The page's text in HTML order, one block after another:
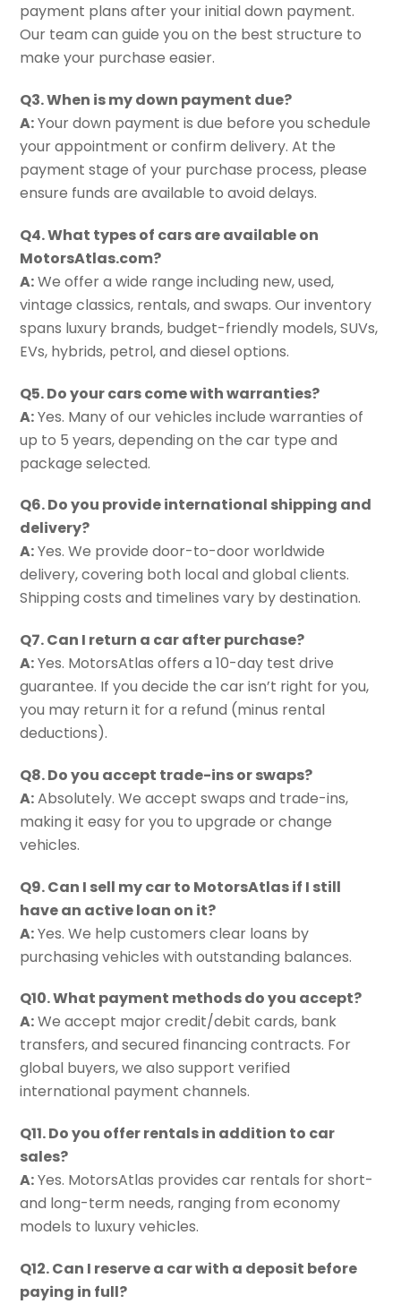
payment plans after your initial down payment.
Our team can guide you on the best structure to
make your purchase easier.
Q3. When is my down payment due?
A:Your down payment is due before you schedule
your appointment or confirm delivery. At the
payment stage of your purchase process, please
ensure funds are available to avoid delays.
Q4. What types of cars are available on
MotorsAtlas.com?
A:We offer a wide range including new, used,
vintage classics, rentals, and swaps. Our inventory
spans luxury brands, budget-friendly models, SUVs,
EVs, hybrids, petrol, and diesel options.
Q5. Do your cars come with warranties?
A:Yes. Many of our vehicles include warranties of
up to 5 years, depending on the car type and
package selected.
Q6. Do you provide international shipping and
delivery?
A:Yes. We provide door-to-door worldwide
delivery, covering both local and global clients.
Shipping costs and timelines vary by destination.
Q7. Can I return a car after purchase?
A:Yes. MotorsAtlas offers a 10-day test drive
guarantee. If you decide the car isn’t right for you,
you may return it for a refund (minus rental
deductions).
Q8. Do you accept trade-ins or swaps?
A:Absolutely. We accept swaps and trade-ins,
making it easy for you to upgrade or change
vehicles.
Q9. Can I sell my car to MotorsAtlas if I still
have an active loan on it?
A:Yes. We help customers clear loans by
purchasing vehicles with outstanding balances.
Q10. What payment methods do you accept?
A:We accept major credit/debit cards, bank
transfers, and secured financing contracts. For
global buyers, we also support verified
international payment channels.
Q11. Do you offer rentals in addition to car
sales?
A:Yes. MotorsAtlas provides car rentals for short-
and long-term needs, ranging from economy
models to luxury vehicles.
Q12. Can I reserve a car with a deposit before
paying in full?